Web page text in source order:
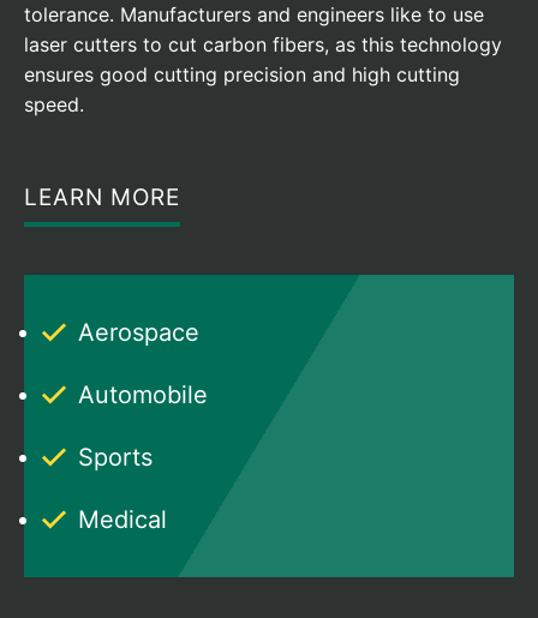
tolerance. Manufacturers and engineers like to use
laser cutters to cut carbon fibers, as this technology
ensures good cutting precision and high cutting
speed.
LEARN MORE
Aerospace
Automobile
Sports
Medical